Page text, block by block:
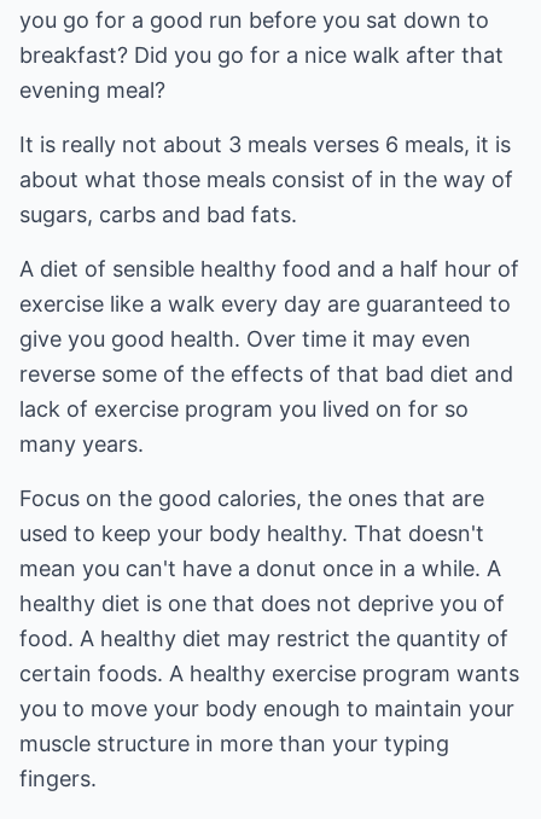
you go for a good run before you sat down to
breakfast? Did you go for a nice walk after that
evening meal?
It is really not about 3 meals verses 6 meals, it is
about what those meals consist of in the way of
sugars, carbs and bad fats.
A diet of sensible healthy food and a half hour of
exercise like a walk every day are guaranteed to
give you good health. Over time it may even
reverse some of the effects of that bad diet and
lack of exercise program you lived on for so
many years.
Focus on the good calories, the ones that are
used to keep your body healthy. That doesn't
mean you can't have a donut once in a while. A
healthy diet is one that does not deprive you of
food. A healthy diet may restrict the quantity of
certain foods. A healthy exercise program wants
you to move your body enough to maintain your
muscle structure in more than your typing
fingers.